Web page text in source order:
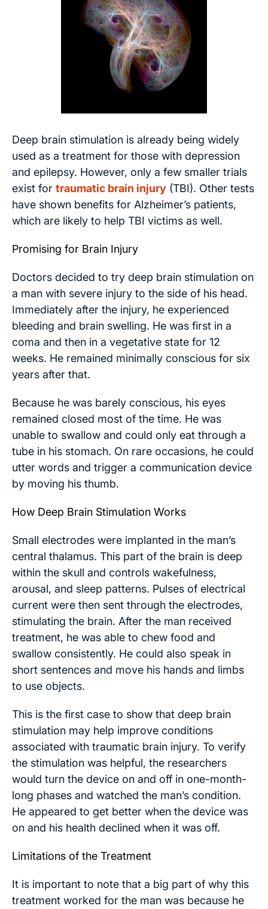
Deep brain stimulation is already being widely
used as a treatment for those with depression
and epilepsy. However, only a few smaller trials
exist for traumatic brain injury (TBI). Other tests
have shown benefits for Alzheimer’s patients,
which are likely to help TBI victims as well.
Promising for Brain Injury
Doctors decided to try deep brain stimulation on
a man with severe injury to the side of his head.
Immediately after the injury, he experienced
bleeding and brain swelling. He was first in a
coma and then in a vegetative state for 12
weeks. He remained minimally conscious for six
years after that.
Because he was barely conscious, his eyes
remained closed most of the time. He was
unable to swallow and could only eat through a
tube in his stomach. On rare occasions, he could
utter words and trigger a communication device
by moving his thumb.
How Deep Brain Stimulation Works
Small electrodes were implanted in the man’s
central thalamus. This part of the brain is deep
within the skull and controls wakefulness,
arousal, and sleep patterns. Pulses of electrical
current were then sent through the electrodes,
stimulating the brain. After the man received
treatment, he was able to chew food and
swallow consistently. He could also speak in
short sentences and move his hands and limbs
to use objects.
This is the first case to show that deep brain
stimulation may help improve conditions
associated with traumatic brain injury. To verify
the stimulation was helpful, the researchers
would turn the device on and off in one-month-
long phases and watched the man’s condition.
He appeared to get better when the device was
on and his health declined when it was off.
Limitations of the Treatment
It is important to note that a big part of why this
treatment worked for the man was because he